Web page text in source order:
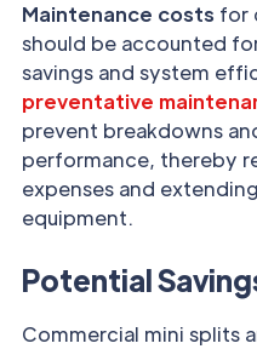
Maintenance costs for
should be accounted
savings and system
preventative
prevent breakdowns
performance, thereby
expenses and
equipment.
Potential
Commercial mini splits